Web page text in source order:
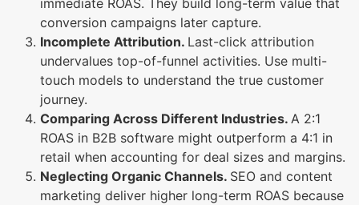
conversion campaigns later capture.
Incomplete Attribution. Last-click attribution
undervalues top-of-funnel activities. Use multi-
touch models to understand the true customer
journey.
Comparing Across Different Industries. A 2:1
ROAS in B2B software might outperform a 4:1 in
retail when accounting for deal sizes and margins.
Neglecting Organic Channels. SEO and content
marketing deliver higher long-term ROAS because